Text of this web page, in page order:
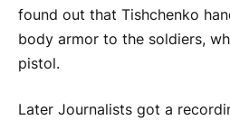
found out that Tishchenko
body armor to the soldiers,
pistol.
Later Journalists got a